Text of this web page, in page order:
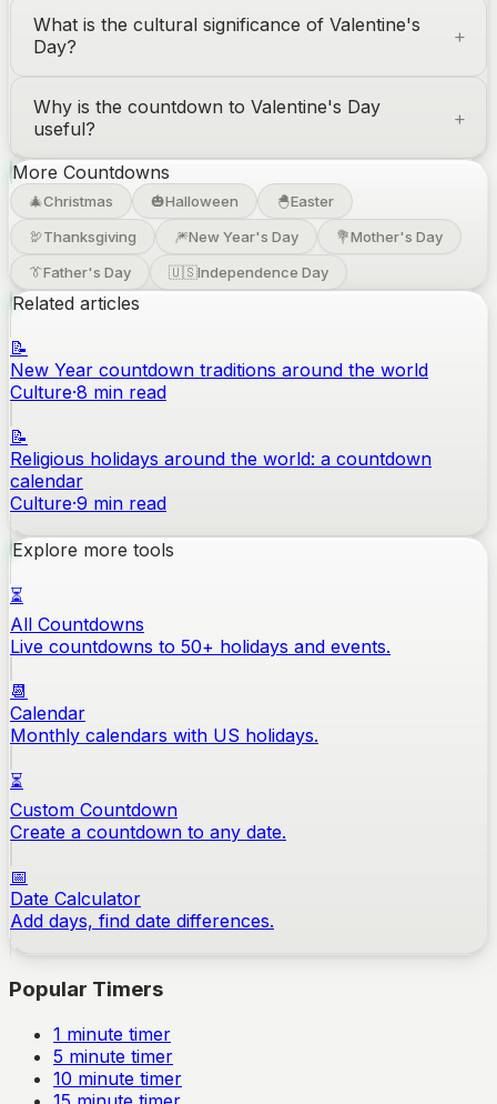
What is the cultural significance of Valentine's
Day?
Why is the countdown to Valentine's Day
useful?
More Countdowns
🎄Christmas 🎃Halloween 🐣Easter
🦃Thanksgiving 🎆New Year's Day 💐Mother's Day
👔Father's Day 🇺🇸Independence Day
Related articles
📝
New Year countdown traditions around the world
Culture·8 min read
📝
Religious holidays around the world: a countdown
calendar
Culture·9 min read
Explore more tools
⏳
All Countdowns
Live countdowns to 50+ holidays and events.
📆
Calendar
Monthly calendars with US holidays.
⏳
Custom Countdown
Create a countdown to any date.
📅
Date Calculator
Add days, find date differences.
Popular Timers
1 minute timer
5 minute timer
10 minute timer